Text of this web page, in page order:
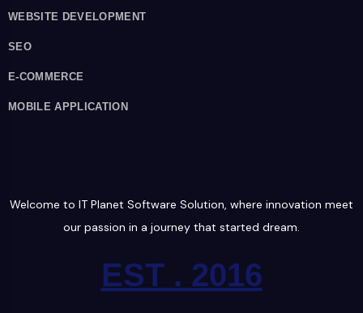
WEBSITE DEVELOPMENT
SEO
E-COMMERCE
MOBILE APPLICATION
Welcome to IT Planet Software Solution, where innovation meet
our passion in a journey that started dream.
EST . 2016